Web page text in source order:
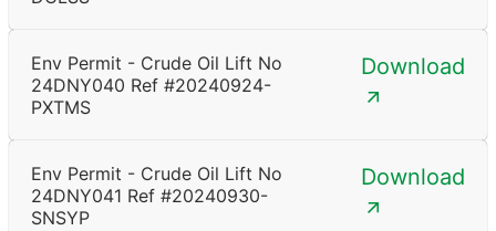
Env Permit - Crude Oil Lift No
24DNY040 Ref #20240924-
PXTMS
Download
Env Permit - Crude Oil Lift No
24DNY041 Ref #20240930-
SNSYP
Download